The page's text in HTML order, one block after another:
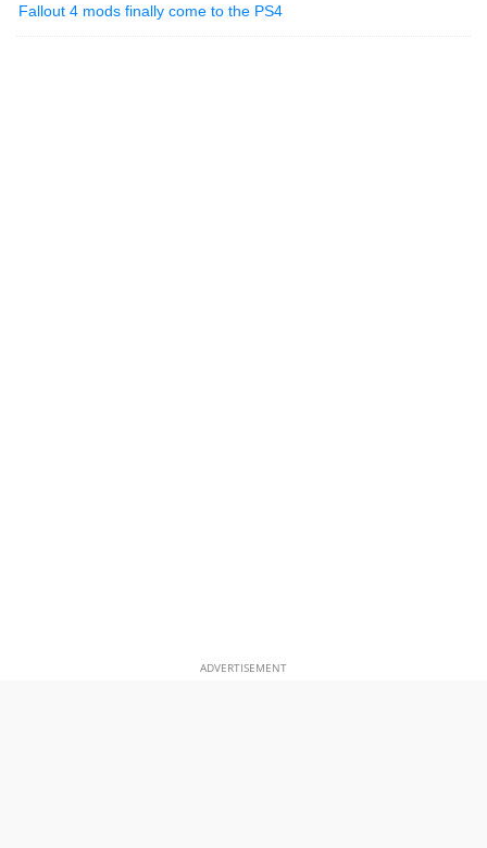
Fallout 4 mods finally come to the PS4
ADVERTISEMENT